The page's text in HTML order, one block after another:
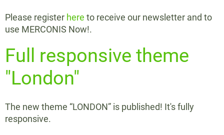
Please register here to receive our newsletter and to
use MERCONIS Now!.
Full responsive theme
"London"
The new theme “LONDON” is published! It's fully
responsive.